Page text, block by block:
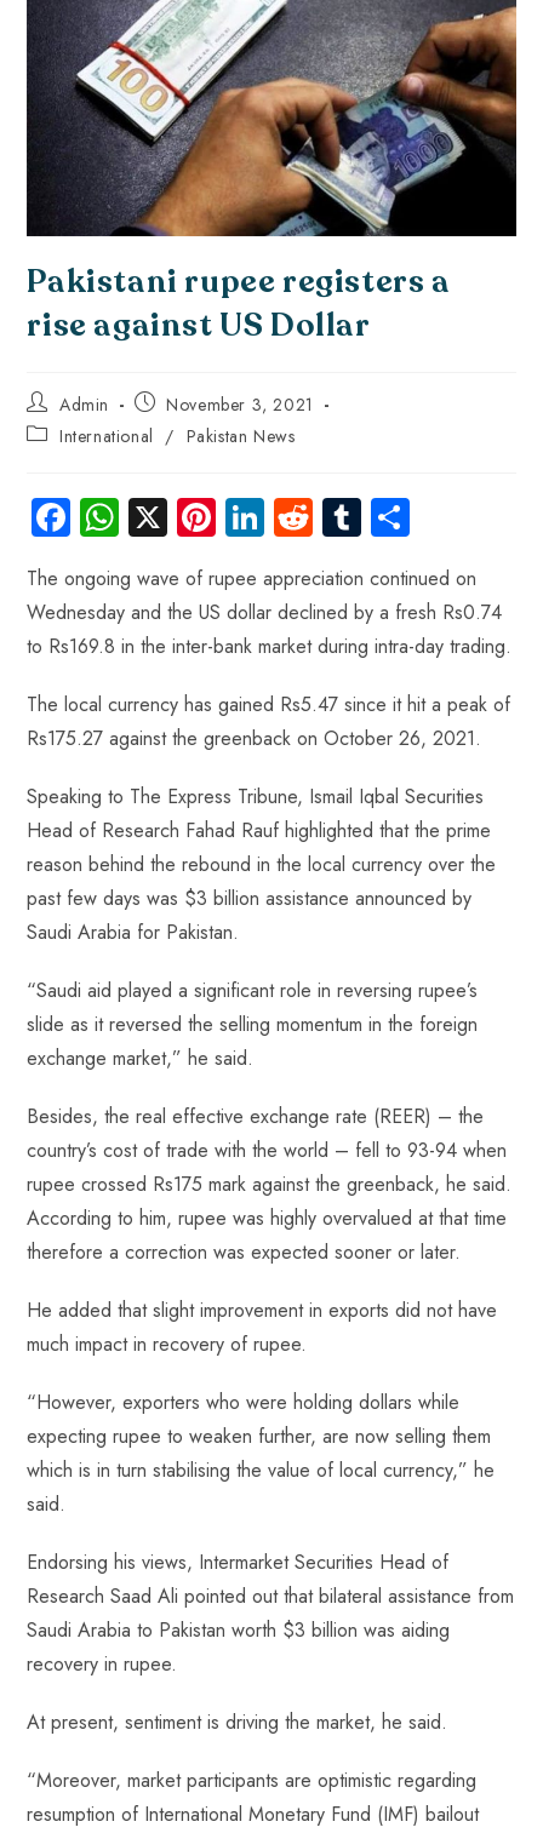
Pakistani rupee registers a
rise against US Dollar
Admin
November 3, 2021
International / Pakistan News
Fa
ce
b
o
W
ts
A
p
X Pi
er
es
Li
e
dI
R
e
d
di
Tu
bl
r
ha
re
The ongoing wave of rupee appreciation continued on
Wednesday and the US dollar declined by a fresh Rs0.74
to Rs169.8 in the inter-bank market during intra-day trading.
The local currency has gained Rs5.47 since it hit a peak of
Rs175.27 against the greenback on October 26, 2021.
Speaking to The Express Tribune, Ismail Iqbal Securities
Head of Research Fahad Rauf highlighted that the prime
reason behind the rebound in the local currency over the
past few days was $3 billion assistance announced by
Saudi Arabia for Pakistan.
“Saudi aid played a significant role in reversing rupee’s
slide as it reversed the selling momentum in the foreign
exchange market,” he said.
Besides, the real effective exchange rate (REER) – the
country’s cost of trade with the world – fell to 93-94 when
rupee crossed Rs175 mark against the greenback, he said.
According to him, rupee was highly overvalued at that time
therefore a correction was expected sooner or later.
He added that slight improvement in exports did not have
much impact in recovery of rupee.
“However, exporters who were holding dollars while
expecting rupee to weaken further, are now selling them
which is in turn stabilising the value of local currency,” he
said.
Endorsing his views, Intermarket Securities Head of
Research Saad Ali pointed out that bilateral assistance from
Saudi Arabia to Pakistan worth $3 billion was aiding
recovery in rupee.
At present, sentiment is driving the market, he said.
“Moreover, market participants are optimistic regarding
resumption of International Monetary Fund (IMF) bailout